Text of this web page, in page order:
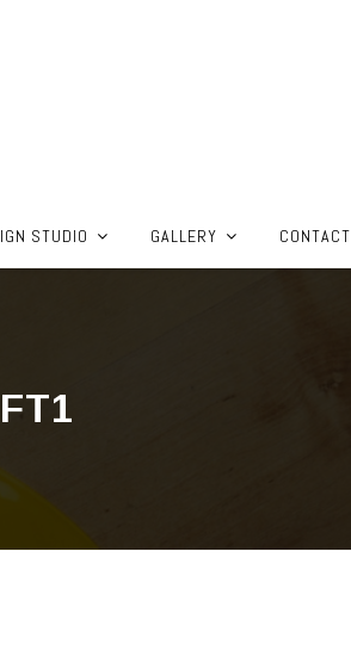
STUDIO GALLERY CONTACT